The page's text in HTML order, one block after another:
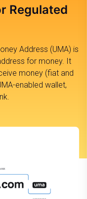
Regulated
Address (UMA) is
for money. It
money (fiat and
enabled wallet,